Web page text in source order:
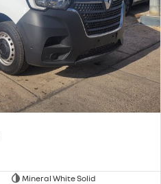
Mineral White Solid